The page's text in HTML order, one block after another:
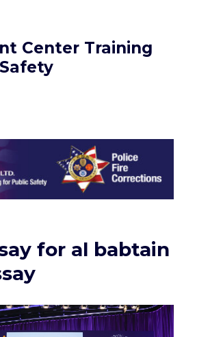
Center Training
for al babtain